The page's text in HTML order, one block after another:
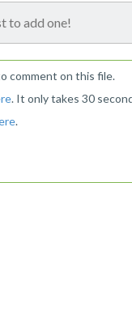
to add one!
comment on this file.
. It only takes 30
.